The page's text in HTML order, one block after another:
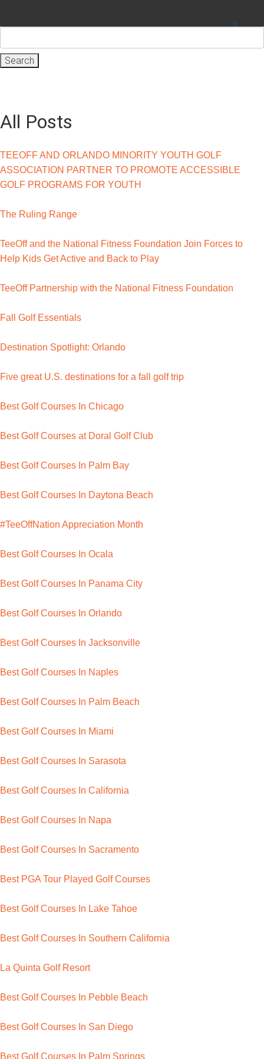
All Posts
TEEOFF AND ORLANDO MINORITY YOUTH GOLF
ASSOCIATION PARTNER TO PROMOTE ACCESSIBLE
GOLF PROGRAMS FOR YOUTH
The Ruling Range
TeeOff and the National Fitness Foundation Join Forces to
Help Kids Get Active and Back to Play
TeeOff Partnership with the National Fitness Foundation
Fall Golf Essentials
Destination Spotlight: Orlando
Five great U.S. destinations for a fall golf trip
Best Golf Courses In Chicago
Best Golf Courses at Doral Golf Club
Best Golf Courses In Palm Bay
Best Golf Courses In Daytona Beach
#TeeOffNation Appreciation Month
Best Golf Courses In Ocala
Best Golf Courses In Panama City
Best Golf Courses In Orlando
Best Golf Courses In Jacksonville
Best Golf Courses In Naples
Best Golf Courses In Palm Beach
Best Golf Courses In Miami
Best Golf Courses In Sarasota
Best Golf Courses In California
Best Golf Courses In Napa
Best Golf Courses In Sacramento
Best PGA Tour Played Golf Courses
Best Golf Courses In Lake Tahoe
Best Golf Courses In Southern California
La Quinta Golf Resort
Best Golf Courses In Pebble Beach
Best Golf Courses In San Diego
Best Golf Courses In Palm Springs